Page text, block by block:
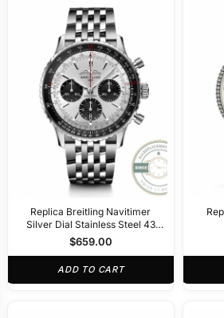
Replica Breitling Navitimer
Silver Dial Stainless Steel 43
mm AB0138241G1A1
$659.00
ADD TO CART